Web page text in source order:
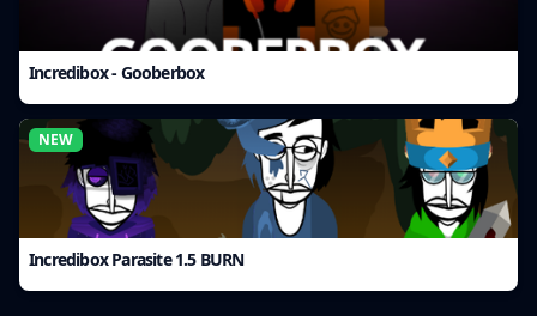
Incredibox - Gooberbox
NEW
Incredibox Parasite 1.5 BURN